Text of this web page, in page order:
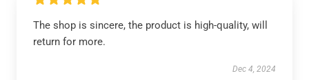
The shop is sincere, the product is high-quality, will
return for more.
Dec 4, 2024